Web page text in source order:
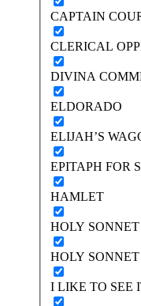
CAPTAIN
CLERICAL
DIVINA
ELDORADO
ELIJAH’S
EPITAPH FOR
HAMLET
HOLY
HOLY
I LIKE TO SEE